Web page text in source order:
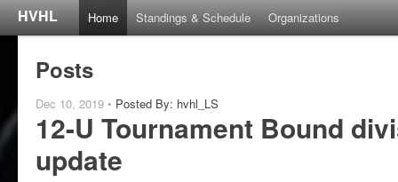
HVHL Home Standings & Schedule Organizations
Posts
Dec 10, 2019 • Posted By: hvhl_LS
12-U Tournament Bound
update